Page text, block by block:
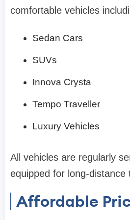
comfortable vehicles
Sedan Cars
SUVs
Innova Crysta
Tempo Traveller
Luxury Vehicles
All vehicles are regularly
equipped for long-distance
Affordable